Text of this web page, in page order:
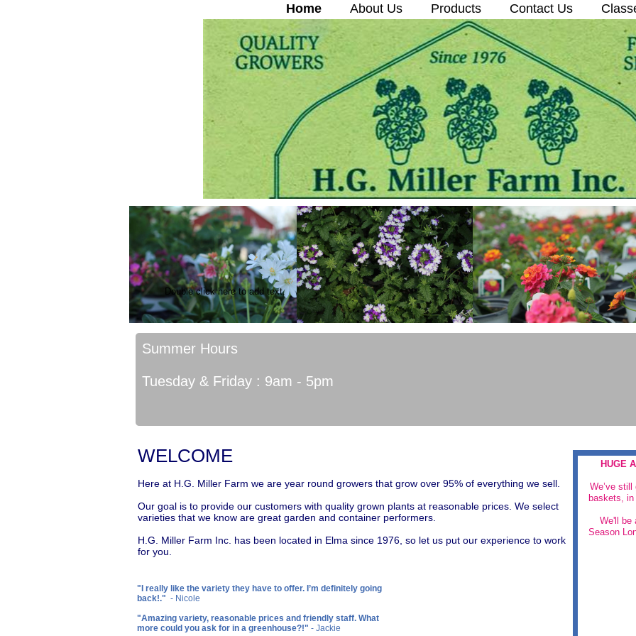
Home About Us Products Contact Us
WELCOME
Here at H.G. Miller Farm we are year round growers that grow over 95% of everything we sell.
Our goal is to provide our customers with quality grown plants at reasonable prices. We select
varieties that we know are great garden and container performers.
H.G. Miller Farm Inc. has been located in Elma since 1976, so let us put our experience to work
for you.
"I really like the variety they have to offer. I’m definitely going
back!." - Nicole
"Amazing variety, reasonable prices and friendly staff. What
more could you ask for in a greenhouse?!" - Jackie
Summer Hours
Tuesday & Friday : 9am - 5pm
Double click here to add text.
HUGE
We’ve
baskets,
​We'll be
Season